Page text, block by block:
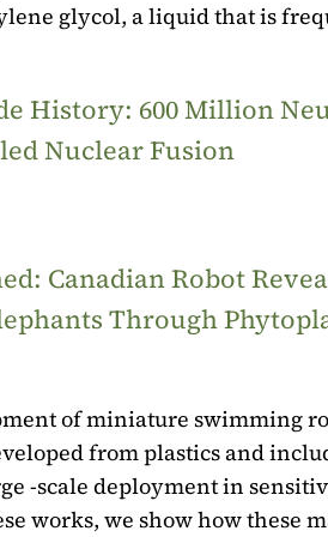
glycol, a liquid that is
History: 600 Million
Nuclear Fusion
Canadian Robot
Through
of miniature swimming
from plastics and
-scale deployment in
works, we show how